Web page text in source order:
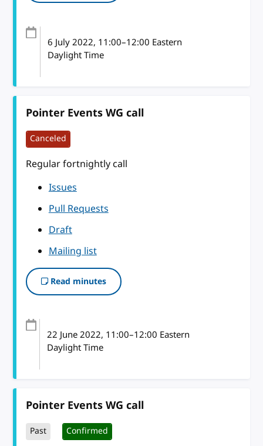
6 July 2022, 11:00–12:00 Eastern
Daylight Time
Pointer Events WG call
Canceled
Regular fortnightly call
Issues
Pull Requests
Draft
Mailing list
Read minutes
22 June 2022, 11:00–12:00 Eastern
Daylight Time
Pointer Events WG call
Past Confirmed